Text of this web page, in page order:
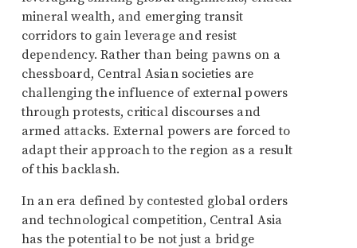
mineral wealth, and emerging transit
corridors to gain leverage and resist
dependency. Rather than being pawns on a
chessboard, Central Asian societies are
challenging the influence of external powers
through protests, critical discourses and
armed attacks. External powers are forced to
adapt their approach to the region as a result
of this backlash.
In an era defined by contested global orders
and technological competition, Central Asia
has the potential to be not just a bridge